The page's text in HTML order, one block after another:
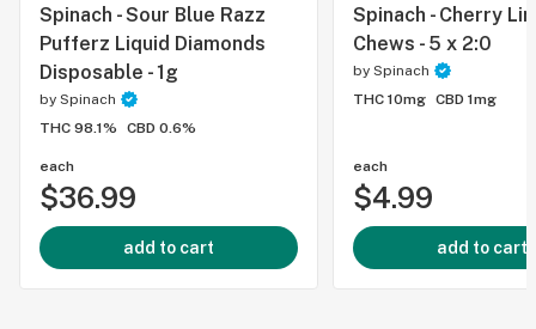
Spinach - Sour Blue Razz
Pufferz Liquid Diamonds
Disposable - 1g
by Spinach
THC 98.1%
CBD 0.6%
each
$36.99
add to cart
Spinach - Cherry
Chews - 5 x 2:0
by Spinach
THC 10mg CBD 1mg
each
$4.99
add to cart